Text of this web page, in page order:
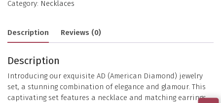
Category: Necklaces
Description Reviews (0)
Description
Introducing our exquisite AD (American Diamond) jewelry
set, a stunning combination of elegance and glamour. This
captivating set features a necklace and matching earrings,